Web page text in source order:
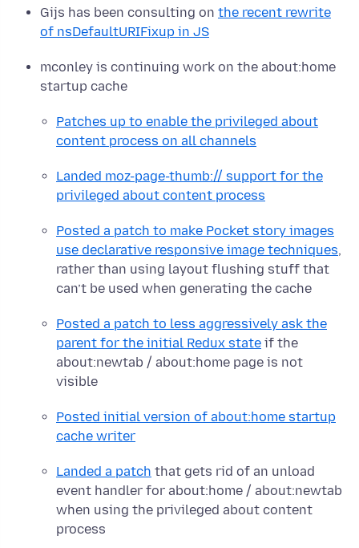
Gijs has been consulting on the recent rewrite
of nsDefaultURIFixup in JS
mconley is continuing work on the about:home
startup cache
Patches up to enable the privileged about
content process on all channels
Landed moz-page-thumb:// support for the
privileged about content process
Posted a patch to make Pocket story images
use declarative responsive image techniques,
rather than using layout flushing stuff that
can’t be used when generating the cache
Posted a patch to less aggressively ask the
parent for the initial Redux state if the
about:newtab / about:home page is not
visible
Posted initial version of about:home startup
cache writer
Landed a patch that gets rid of an unload
event handler for about:home / about:newtab
when using the privileged about content
process